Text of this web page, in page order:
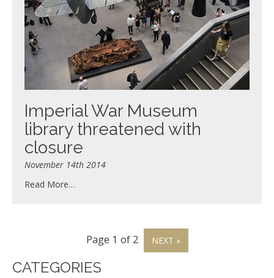
Imperial War Museum
library threatened with
closure
November 14th 2014
Read More…
Page 1 of 2 NEXT »
CATEGORIES